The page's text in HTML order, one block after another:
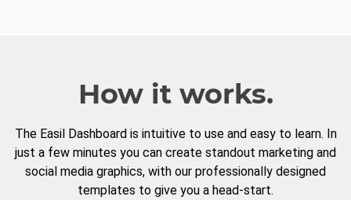
How it works.
The Easil Dashboard is intuitive to use and easy to learn. In
just a few minutes you can create standout marketing and
social media graphics, with our professionally designed
templates to give you a head-start.